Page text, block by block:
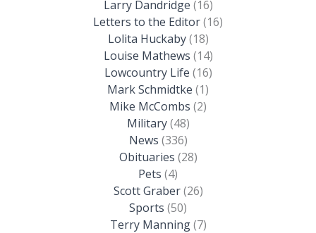
Larry Dandridge (16)
Letters to the Editor(16)
Lolita Huckaby(18)
Louise Mathews (14)
Lowcountry Life (16)
Mark Schmidtke (1)
Mike McCombs (2)
Military(48)
News (336)
Obituaries (28)
Pets (4)
Scott Graber(26)
Sports (50)
Terry Manning(7)